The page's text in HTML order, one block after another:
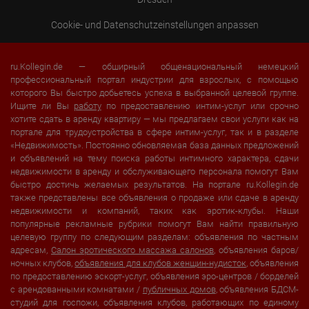
Cookie- und Datenschutzeinstellungen anpassen
ru.Kollegin.de — обширный общенациональный немецкий
профессиональный портал индустрии для взрослых, с помощью
которого Вы быстро добьетесь успеха в выбранной целевой группе.
Ищите ли Вы работупо предоставлению интим-услуг или срочно
хотите сдать в аренду квартиру — мы предлагаем свои услуги как на
портале для трудоустройства в сфере интим-услуг, так и в разделе
«Недвижимость». Постоянно обновляемая база данных предложений
и объявлений на тему поиска работы интимного характера, сдачи
недвижимости в аренду и обслуживающего персонала помогут Вам
быстро достичь желаемых результатов. На портале ru.Kollegin.de
также представлены все объявления о продаже или сдаче в аренду
недвижимости и компаний, таких как эротик-клубы. Наши
популярные рекламные рубрики помогут Вам найти правильную
целевую группу по следующим разделам: объявления по частным
адресам, Салон эротического массажа салонов, объявления баров/
ночных клубов,объявления для клубов женщин-нудисток, объявления
по предоставлению эскорт-услуг, объявления эро-центров / борделей
с арендованными комнатами / публичных домов, объявления БДСМ-
студий для госпожи, объявления клубов, работающих по единому